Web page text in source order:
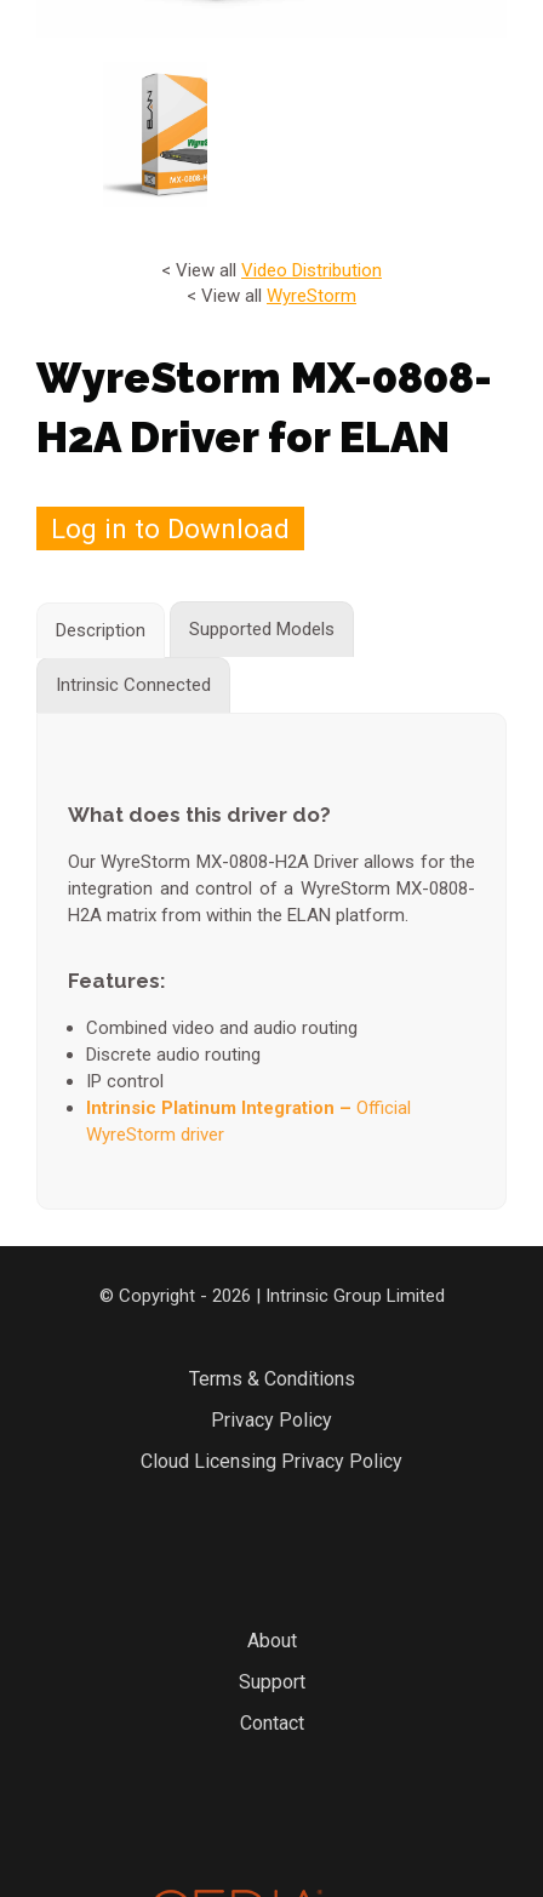
< View all Video Distribution
< View all WyreStorm
WyreStorm MX-0808-
H2A Driver for ELAN
Log in to Download
Description Supported Models
Intrinsic Connected
What does this driver do?
Our WyreStorm MX-0808-H2A Driver allows for the
integration and control of a WyreStorm MX-0808-
H2A matrix from within the ELAN platform.
Features:
Combined video and audio routing
Discrete audio routing
IP control
Intrinsic Platinum Integration – Official
WyreStorm driver
© Copyright - 2026 | Intrinsic Group Limited
Terms & Conditions
Privacy Policy
Cloud Licensing Privacy Policy
About
Support
Contact